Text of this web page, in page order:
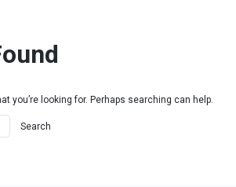
you’re looking for. Perhaps searching can help.